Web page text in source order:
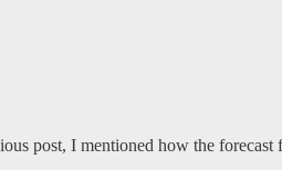
post, I mentioned how the forecast